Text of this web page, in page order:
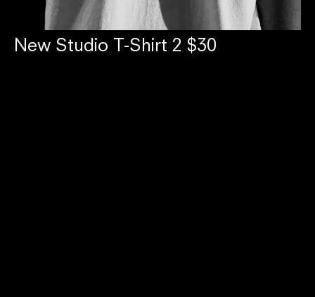
New Studio T-Shirt 2 $30